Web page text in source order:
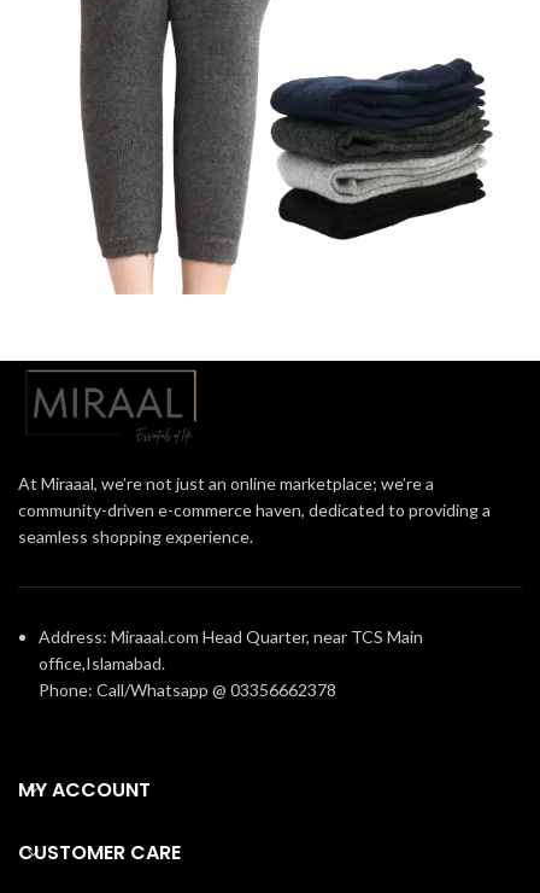
At Miraaal, we’re not just an online marketplace; we’re a
community-driven e-commerce haven, dedicated to providing a
seamless shopping experience.
Address: Miraaal.com Head Quarter, near TCS Main
office,Islamabad.
Phone: Call/Whatsapp @ 03356662378
MY ACCOUNT
CUSTOMER CARE